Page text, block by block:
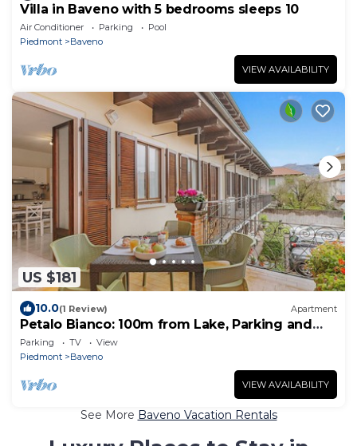
Villa in Baveno with 5 bedrooms sleeps 10
Air Conditioner Parking
Pool
Piedmont
Baveno
VIEW AVAILABILITY
US $181
10.0(1 Review) Apartment
Petalo Bianco: 100m from Lake, Parking and
Balcony, Baveno, Italy
Parking TV
View
Piedmont
Baveno
VIEW AVAILABILITY
See More Baveno Vacation Rentals